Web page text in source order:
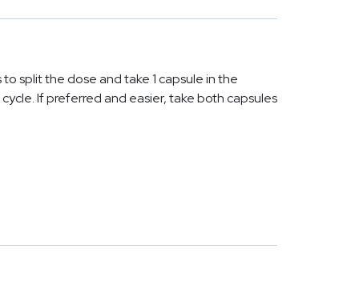
split the dose and take 1 capsule in the
If preferred and easier, take both capsules